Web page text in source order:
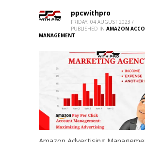
ppcwithpro
FRIDAY, 04 AUGUST 2023 /
PUBLISHED IN AMAZON
MANAGEMENT